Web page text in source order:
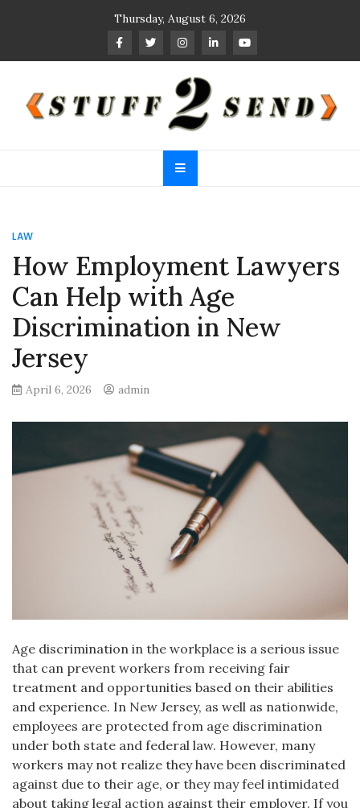
Thursday, August 6, 2026
Stuff 2 Send
LAW
How Employment Lawyers
Can Help with Age
Discrimination in New
Jersey
April 6, 2026 admin
Age discrimination in the workplace is a serious issue
that can prevent workers from receiving fair
treatment and opportunities based on their abilities
and experience. In New Jersey, as well as nationwide,
employees are protected from age discrimination
under both state and federal law. However, many
workers may not realize they have been discriminated
against due to their age, or they may feel intimidated
about taking legal action against their employer. If you